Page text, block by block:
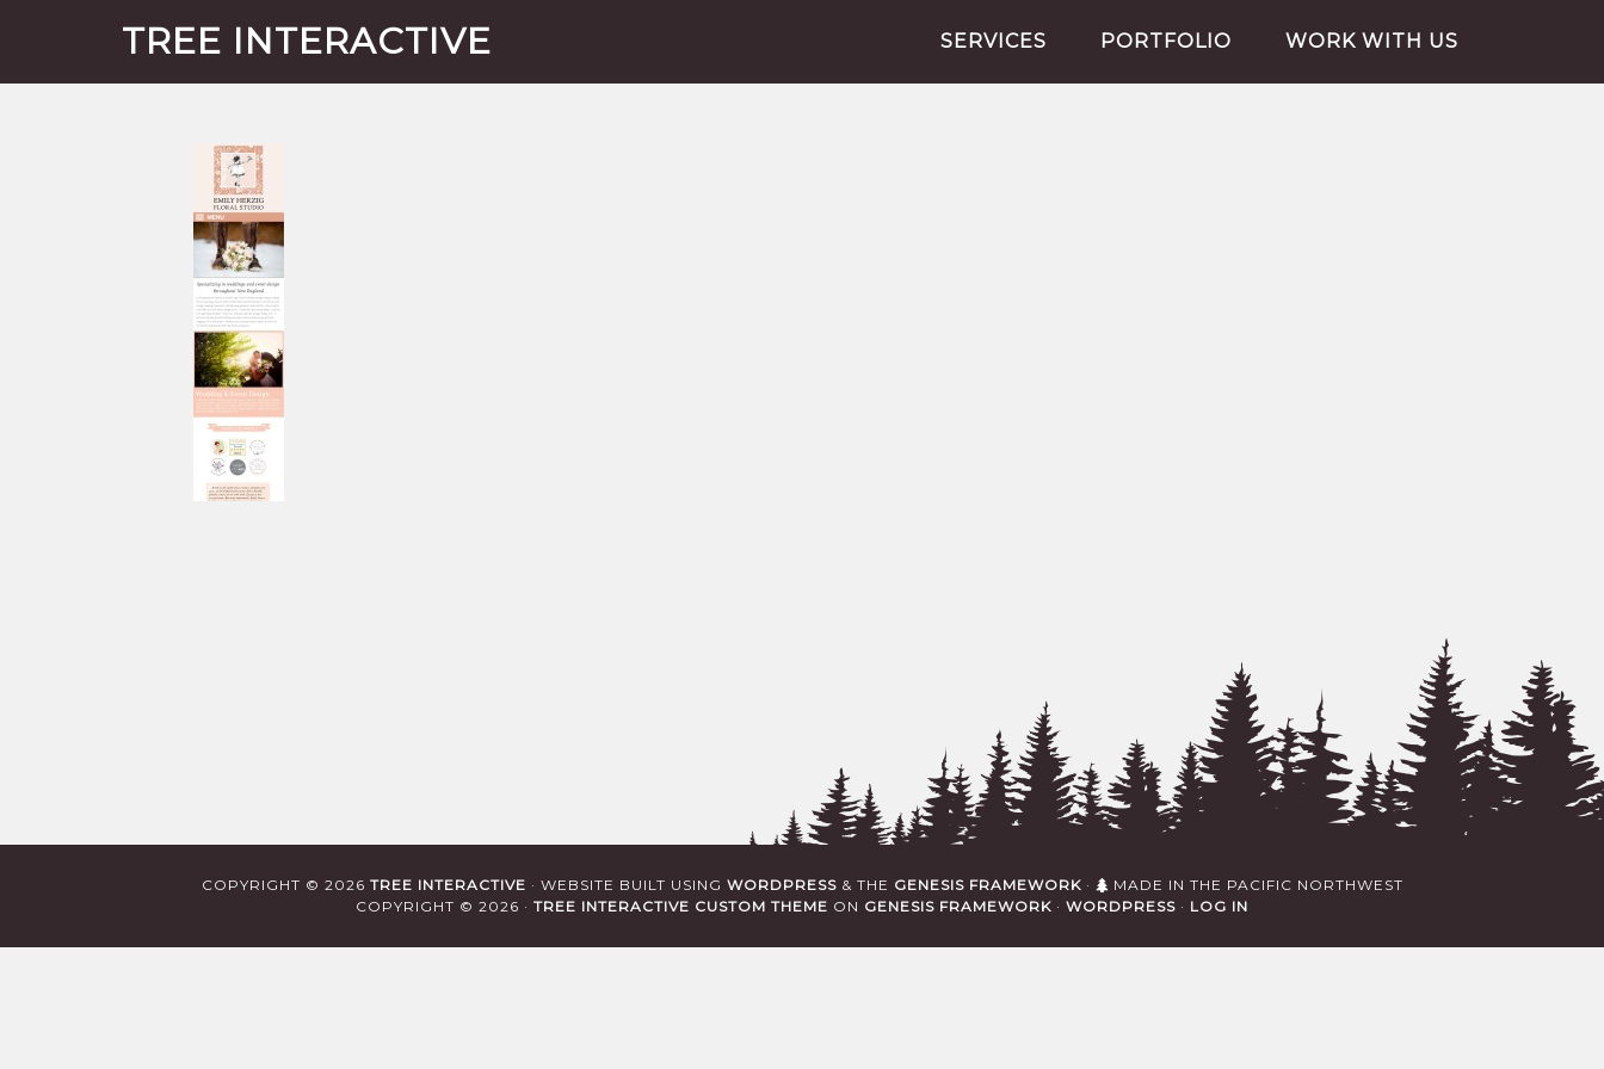
TREE INTERACTIVE SERVICES PORTFOLIO WORK WITH US
COPYRIGHT © 2026 TREE INTERACTIVE · WEBSITE BUILT USING WORDPRESS& THE GENESIS FRAMEWORK·
MADE IN THE PACIFIC NORTHWEST
COPYRIGHT © 2026 · TREE INTERACTIVE CUSTOM THEME ON GENESIS FRAMEWORK · WORDPRESS · LOG IN